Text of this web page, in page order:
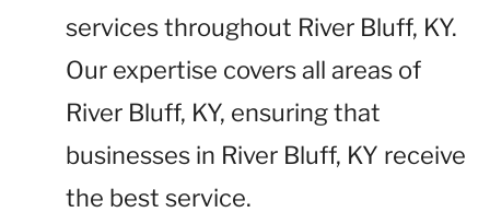
services throughout River Bluff, KY.
Our expertise covers all areas of
River Bluff, KY, ensuring that
businesses in River Bluff, KY receive
the best service.